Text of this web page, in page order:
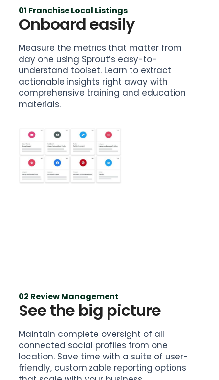
01 Franchise Local Listings
Onboard easily
Measure the metrics that matter from
day one using Sprout’s easy-to-
understand toolset. Learn to extract
actionable insights right away with
comprehensive training and education
materials.
02 Review Management
See the big picture
Maintain complete oversight of all
connected social profiles from one
location. Save time with a suite of user-
friendly, customizable reporting options